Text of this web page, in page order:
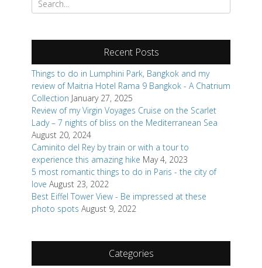
for:
Recent Posts
Things to do in Lumphini Park, Bangkok and my
review of Maitria Hotel Rama 9 Bangkok - A Chatrium
Collection January 27, 2025
Review of my Virgin Voyages Cruise on the Scarlet
Lady – 7 nights of bliss on the Mediterranean Sea
August 20, 2024
Caminito del Rey by train or with a tour to
experience this amazing hike May 4, 2023
5 most romantic things to do in Paris - the city of
love August 23, 2022
Best Eiffel Tower View - Be impressed at these
photo spots August 9, 2022
Categories